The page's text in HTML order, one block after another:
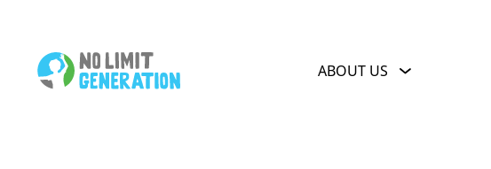
HOME PAGE ABOUT US